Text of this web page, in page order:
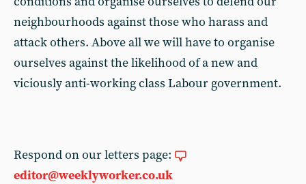
neighbourhoods against those who harass and
attack others. Above all we will have to organise
ourselves against the likelihood of a new and
viciously anti-working class Labour government.
Respond on our letters page:
editor@weeklyworker.co.uk